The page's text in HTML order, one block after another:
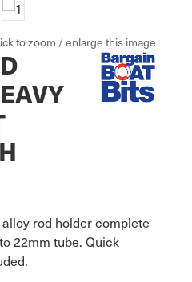
to zoom / enlarge this image
rod holder complete
22mm tube. Quick